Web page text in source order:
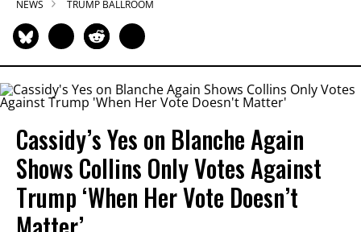
NEWS TRUMP BALLROOM
Cassidy’s Yes on Blanche Again
Shows Collins Only Votes Against
Trump ‘When Her Vote Doesn’t